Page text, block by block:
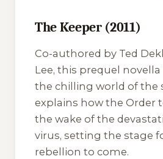
The Keeper (2011)
Co-authored by Ted
Lee, this prequel
the chilling world of the
explains how the Order
the wake of the
virus, setting the stage
rebellion to come.